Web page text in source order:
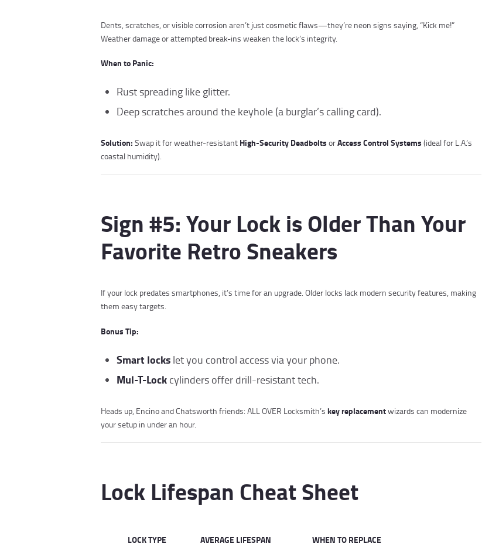
Dents, scratches, or visible corrosion aren’t just cosmetic flaws—they’re neon signs saying, “Kick me!”
Weather damage or attempted break-ins weaken the lock’s integrity.
When to Panic:
Rust spreading like glitter.
Deep scratches around the keyhole (a burglar’s calling card).
Solution: Swap it for weather-resistant High-Security Deadbolts orAccess Control Systems (ideal for L.A.’s
coastal humidity).
Sign #5: Your Lock is Older Than Your
Favorite Retro Sneakers
If your lock predates smartphones, it’s time for an upgrade. Older locks lack modern security features, making
them easy targets.
Bonus Tip:
Smart locks let you control access via your phone.
Mul-T-Lock cylinders offer drill-resistant tech.
Heads up, Encino and Chatsworth friends: ALL OVER Locksmith’s key replacementwizards can modernize
your setup in under an hour.
Lock Lifespan Cheat Sheet
LOCK TYPE AVERAGE LIFESPAN WHEN TO REPLACE